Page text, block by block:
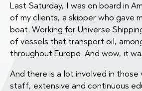
Last Saturday, I was on board in
of my clients, a skipper who gave
boat. Working for Universe
of vessels that transport oil,
throughout Europe. And wow, it
And there is a lot involved in those
staff, extensive and continuous